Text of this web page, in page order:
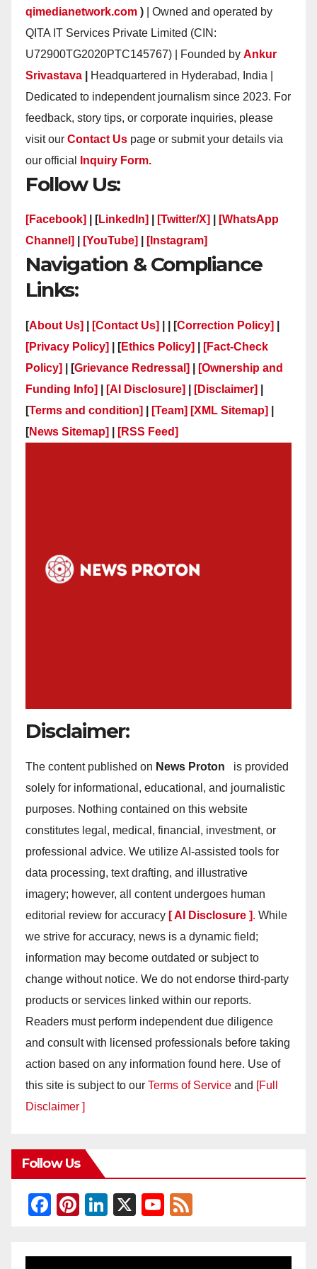
qimedianetwork.com ) | Owned and operated by
QITA IT Services Private Limited (CIN:
U72900TG2020PTC145767) | Founded by Ankur
Srivastava
Headquartered in Hyderabad, India |
Dedicated to independent journalism since 2023. For
feedback, story tips, or corporate inquiries, please
visit our Contact Us page or submit your details via
our official
Inquiry Form.
Follow Us:
[Facebook] | [LinkedIn] [Twitter/X]
[WhatsApp
Channel]
[YouTube] [Instagram]
Navigation & Compliance
Links:
[About Us] [Contact Us] | | [Correction Policy]
[Privacy Policy]
| [Ethics Policy]
[Fact-Check
Policy]
| [Grievance Redressal]
[Ownership and
Funding Info]
[AI Disclosure] [Disclaimer]
[Terms and condition] [Team] [XML Sitemap]
[News Sitemap] [RSS Feed]
Disclaimer:
The content published on News Proton
is provided
solely for informational, educational, and journalistic
purposes. Nothing contained on this website
constitutes legal, medical, financial, investment, or
professional advice. We utilize AI-assisted tools for
data processing, text drafting, and illustrative
imagery; however, all content undergoes human
editorial review for accuracy [ AI Disclosure ]. While
we strive for accuracy, news is a dynamic field;
information may become outdated or subject to
change without notice. We do not endorse third-party
products or services linked within our reports.
Readers must perform independent due diligence
and consult with licensed professionals before taking
action based on any information found here. Use of
this site is subject to our Terms of Service and [Full
Disclaimer ]
Follow Us
F
c
Pi
er
Li
k
X
Y
u
e